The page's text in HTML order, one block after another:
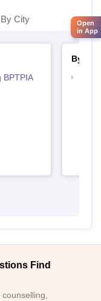
City
BPTPIA
By
Find
Open
in App